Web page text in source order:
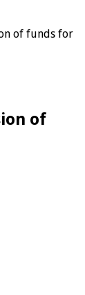
of funds for
of